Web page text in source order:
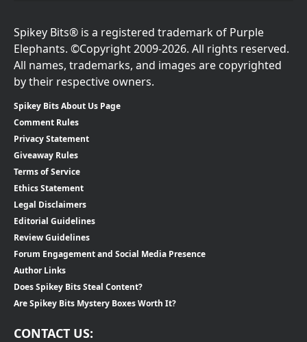
Spikey Bits® is a registered trademark of Purple
Elephants. ©Copyright 2009-2026. All rights reserved.
All names, trademarks, and images are copyrighted
by their respective owners.
Spikey Bits About Us Page
Comment Rules
Privacy Statement
Giveaway Rules
Terms of Service
Ethics Statement
Legal Disclaimers
Editorial Guidelines
Review Guidelines
Forum Engagement and Social Media Presence
Author Links
Does Spikey Bits Steal Content?
Are Spikey Bits Mystery Boxes Worth It?
CONTACT US: